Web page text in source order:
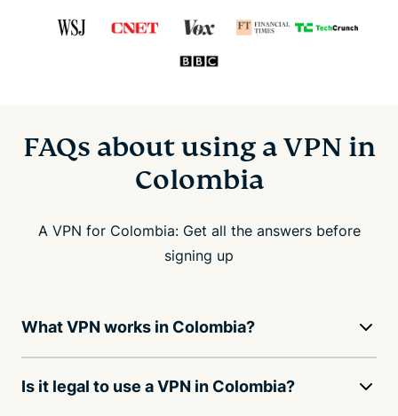
FAQs about using a VPN in
Colombia
A VPN for Colombia: Get all the answers before
signing up
What VPN works in Colombia?
Is it legal to use a VPN in Colombia?